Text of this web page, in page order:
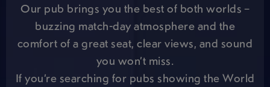
Our pub brings you the best of both worlds –
buzzing match-day atmosphere and the
comfort of a great seat, clear views, and sound
you won’t miss.
If you’re searching for pubs showing the World